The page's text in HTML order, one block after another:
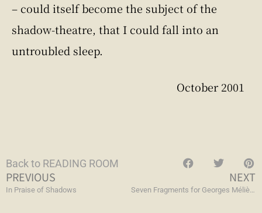
– could itself become the subject of the
shadow-theatre, that I could fall into an
untroubled sleep.
October 2001
Back to READING ROOM
PREVIOUS
In Praise of Shadows
NEXT
Seven Fragments for Georges Méliès, Day for Night, and Journey to the Moon